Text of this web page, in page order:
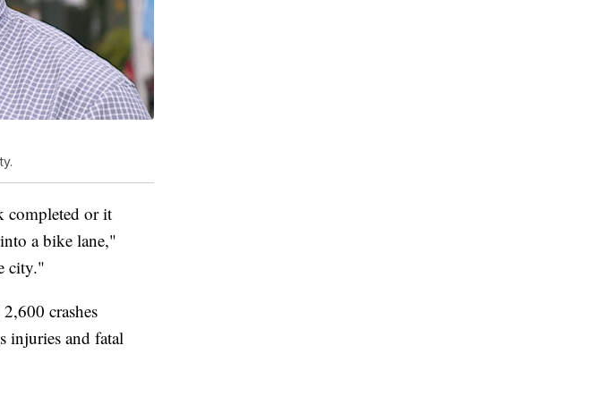
completed or it
a bike lane,"
city."
crashes
injuries and fatal